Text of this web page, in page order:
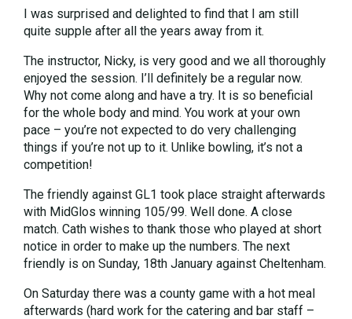
I was surprised and delighted to find that I am still
quite supple after all the years away from it.
The instructor, Nicky, is very good and we all thoroughly
enjoyed the session. I’ll definitely be a regular now.
Why not come along and have a try. It is so beneficial
for the whole body and mind. You work at your own
pace – you’re not expected to do very challenging
things if you’re not up to it. Unlike bowling, it’s not a
competition!
The friendly against GL1 took place straight afterwards
with MidGlos winning 105/99. Well done. A close
match. Cath wishes to thank those who played at short
notice in order to make up the numbers. The next
friendly is on Sunday, 18th January against Cheltenham.
On Saturday there was a county game with a hot meal
afterwards (hard work for the catering and bar staff –